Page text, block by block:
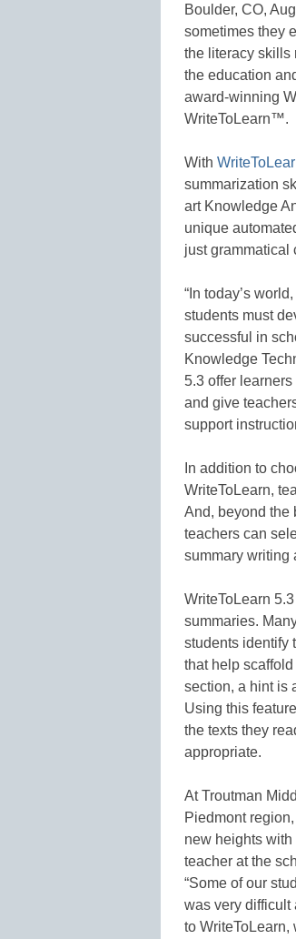
Boulder, CO,
sometimes they
the literacy skills
the education
award-winning
WriteToLearn™.
With
summarization
art Knowledge
unique
just grammatical
“In today’s
students must
successful in
Knowledge
5.3 offer
and give
support
In addition to
WriteToLearn,
And, beyond the
teachers can
summary writing
WriteToLearn
summaries.
students identify
that help
section, a hint is
Using this
the texts they
appropriate.
At Troutman
Piedmont
new heights
teacher at the
“Some of our
was very difficult
to WriteToLearn,